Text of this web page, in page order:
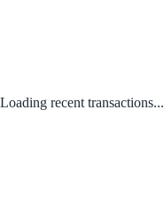
Loading recent transactions...